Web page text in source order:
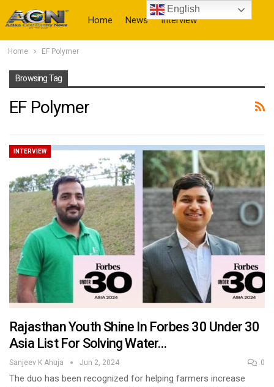
Home News Interview
Home EF Polymer
Browsing Tag
EF Polymer
INTERVIEW
Rajasthan Youth Shine In Forbes 30 Under 30
Asia List For Solving Water…
Sanjeev K Ahuja Jun 2, 2024 0
The duo has been recognized for helping farmers increase
English